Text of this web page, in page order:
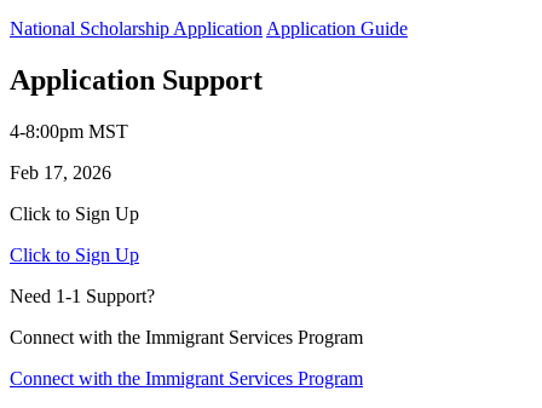
National Scholarship ApplicationApplication Guide
Application Support
4-8:00pm MST
Feb 17, 2026
Click to Sign Up
Click to Sign Up
Need 1-1 Support?
Connect with the Immigrant Services Program
Connect with the Immigrant Services Program